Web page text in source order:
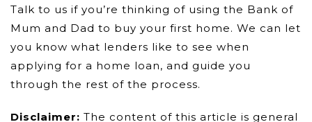
Talk to us if you’re thinking of using the Bank of
Mum and Dad to buy your first home. We can let
you know what lenders like to see when
applying for a home loan, and guide you
through the rest of the process.
Disclaimer: The content of this article is general